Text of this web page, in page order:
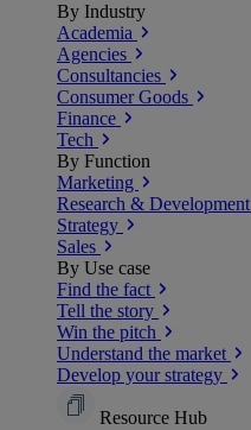
By Industry
Academia
Agencies
Consultancies
Consumer Goods
Finance
Tech
By Function
Marketing
Research & Development
Strategy
Sales
By Use case
Find the fact
Tell the story
Win the pitch
Understand the market
Develop your strategy
Resource Hub